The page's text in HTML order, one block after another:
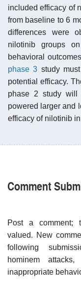
included efficacy of
from baseline to 6
differences were
nilotinib groups
behavioral
phase 3 study
potential efficacy.
phase 2 study will
powered larger and
efficacy of nilotinib
Comment
Post a comment;
valued. New
following
hominem
inappropriate